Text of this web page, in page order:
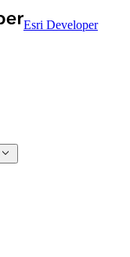
Esri Developer